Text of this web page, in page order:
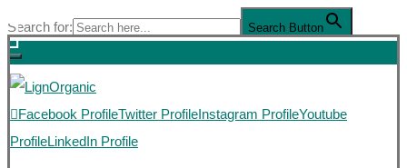
Search for: Search Button
Facebook ProfileTwitter ProfileInstagram ProfileYoutube
ProfileLinkedIn Profile